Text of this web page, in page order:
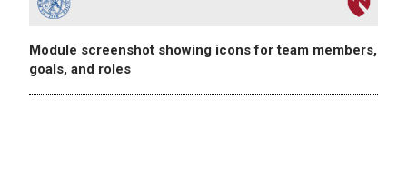
Module screenshot showing icons for team members,
goals, and roles